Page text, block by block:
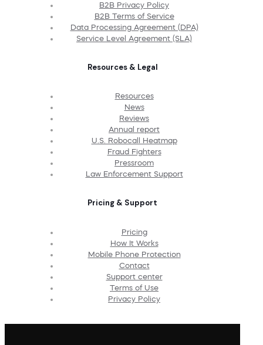
B2B Privacy Policy
B2B Terms of Service
Data Processing Agreement (DPA)
Service Level Agreement (SLA)
Resources & Legal
Resources
News
Reviews
Annual report
U.S. Robocall Heatmap
Fraud Fighters
Pressroom
Law Enforcement Support
Pricing & Support
Pricing
How It Works
Mobile Phone Protection
Contact
Support center
Terms of Use
Privacy Policy